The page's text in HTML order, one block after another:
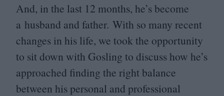
And, in the last 12 months, he’s become
a husband and father. With so many recent
changes in his life, we took the opportunity
to sit down with Gosling to discuss how he’s
approached finding the right balance
between his personal and professional